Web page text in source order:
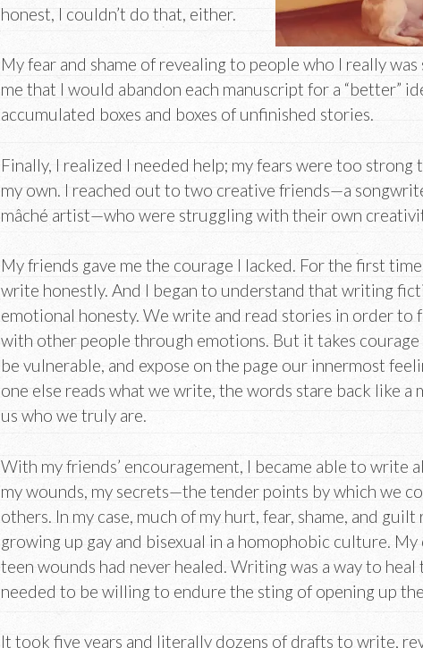
honest, I couldn’t do that, either.
My fear and shame of revealing to people who I really
me that I would abandon each manuscript for a “better”
accumulated boxes and boxes of unfinished stories.
Finally, I realized I needed help; my fears were too strong
my own. I reached out to two creative friends—a
mâché artist—who were struggling with their own
My friends gave me the courage I lacked. For the first
write honestly. And I began to understand that writing
emotional honesty. We write and read stories in order to
with other people through emotions. But it takes courage
be vulnerable, and expose on the page our innermost
one else reads what we write, the words stare back like a
us who we truly are.
With my friends’ encouragement, I became able to write
my wounds, my secrets—the tender points by which we
others. In my case, much of my hurt, fear, shame, and
growing up gay and bisexual in a homophobic culture.
teen wounds had never healed. Writing was a way to
needed to be willing to endure the sting of opening up
It took five years and literally dozens of drafts to write,